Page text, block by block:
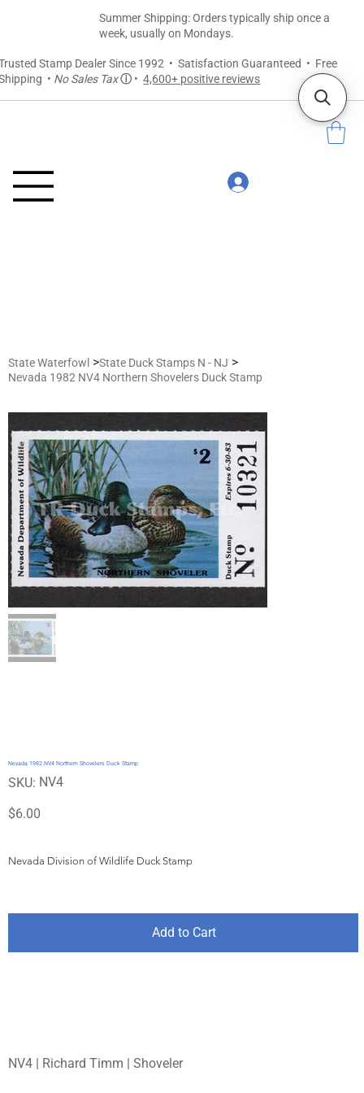
Stamp Dealer Since 1992 • Satisfaction Guaranteed • Free
• No Sales Taxⓘ •4,600+ positive reviews
Summer Shipping: Orders typically ship once a
week, usually on Mondays.
NV4 | Richard Timm | Shoveler
State Waterfowl >State Duck Stamps N - NJ >
Nevada 1982 NV4 Northern Shovelers Duck Stamp
Nevada 1982 NV4 Northern Shovelers Duck Stamp
SKU: SKU
NV4
NV4
Price
$6.00
Nevada Division of Wildlife Duck Stamp
Add to Cart